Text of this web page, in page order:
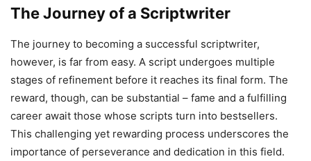
The Journey of a Scriptwriter
The journey to becoming a successful scriptwriter,
however, is far from easy. A script undergoes multiple
stages of refinement before it reaches its final form. The
reward, though, can be substantial – fame and a fulfilling
career await those whose scripts turn into bestsellers.
This challenging yet rewarding process underscores the
importance of perseverance and dedication in this field.